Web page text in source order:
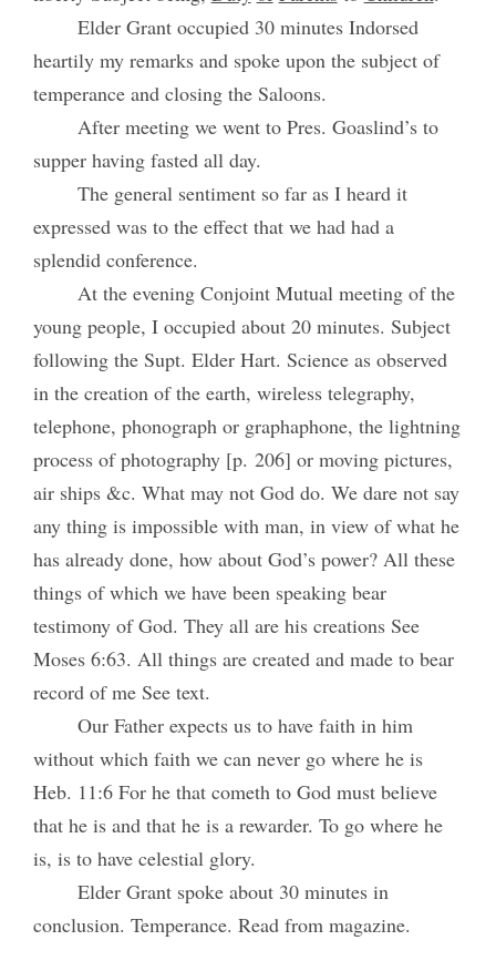
Elder Grant occupied 30 minutes Indorsed
heartily my remarks and spoke upon the subject of
temperance and closing the Saloons.
After meeting we went to Pres. Goaslind’s to
supper having fasted all day.
The general sentiment so far as I heard it
expressed was to the effect that we had had a
splendid conference.
At the evening Conjoint Mutual meeting of the
young people, I occupied about 20 minutes. Subject
following the Supt. Elder Hart. Science as observed
in the creation of the earth, wireless telegraphy,
telephone, phonograph or graphaphone, the lightning
process of photography [p. 206] or moving pictures,
air ships &c. What may not God do. We dare not say
any thing is impossible with man, in view of what he
has already done, how about God’s power? All these
things of which we have been speaking bear
testimony of God. They all are his creations See
Moses 6:63. All things are created and made to bear
record of me See text.
Our Father expects us to have faith in him
without which faith we can never go where he is
Heb. 11:6 For he that cometh to God must believe
that he is and that he is a rewarder. To go where he
is, is to have celestial glory.
Elder Grant spoke about 30 minutes in
conclusion. Temperance. Read from magazine.